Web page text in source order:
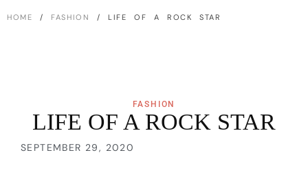
HOME / FASHION / LIFE OF A ROCK STAR
FASHION
LIFE OF A ROCK STAR
SEPTEMBER 29, 2020